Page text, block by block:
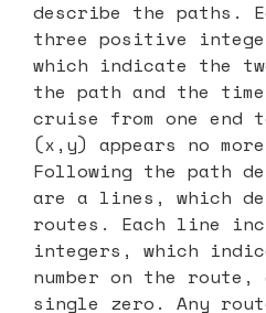
describe the paths.
three positive
which indicate the
the path and the
cruise from one end
(x,y) appears no
Following the path
are a lines, which
routes. Each line
integers, which
number on the route,
single zero. Any